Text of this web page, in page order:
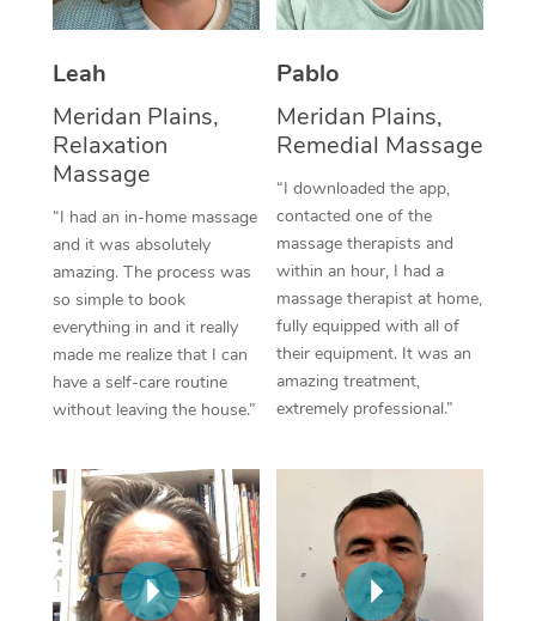
Leah
Meridan Plains,
Relaxation
Massage
“I had an in-home massage
and it was absolutely
amazing. The process was
so simple to book
everything in and it really
made me realize that I can
have a self-care routine
without leaving the house.”
Pablo
Meridan Plains,
Remedial Massage
“I downloaded the app,
contacted one of the
massage therapists and
within an hour, I had a
massage therapist at home,
fully equipped with all of
their equipment. It was an
amazing treatment,
extremely professional.”
Thai Massage
Reflexology Massage
Cupping Massage
Traditional Chinese
Oncology Massage
Trigger Point
Therapy
Myofascial Release
Lomi Lomi Massage
In Room Hotel
Corporate Massage
Facial Near Me
Nails Near Me
View All Locations
Download the Blys
Contact Us
Code of Conduct
Log in